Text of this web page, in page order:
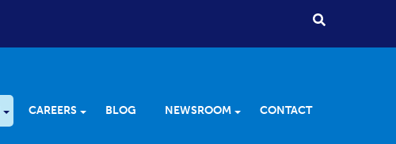
CAREERS BLOG NEWSROOM CONTACT